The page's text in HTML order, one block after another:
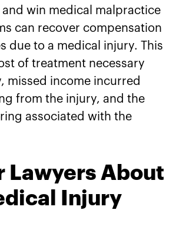
win medical malpractice
can recover compensation
due to a medical injury. This
of treatment necessary
missed income incurred
from the injury, and the
associated with the
Lawyers About
Injury